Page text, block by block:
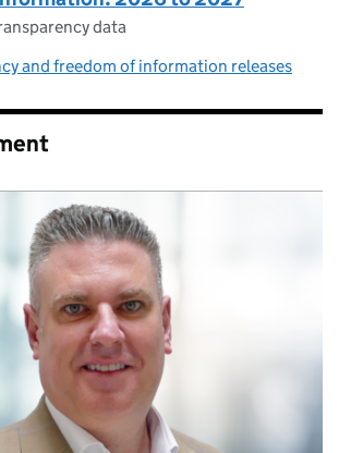
data
and freedom of information releases